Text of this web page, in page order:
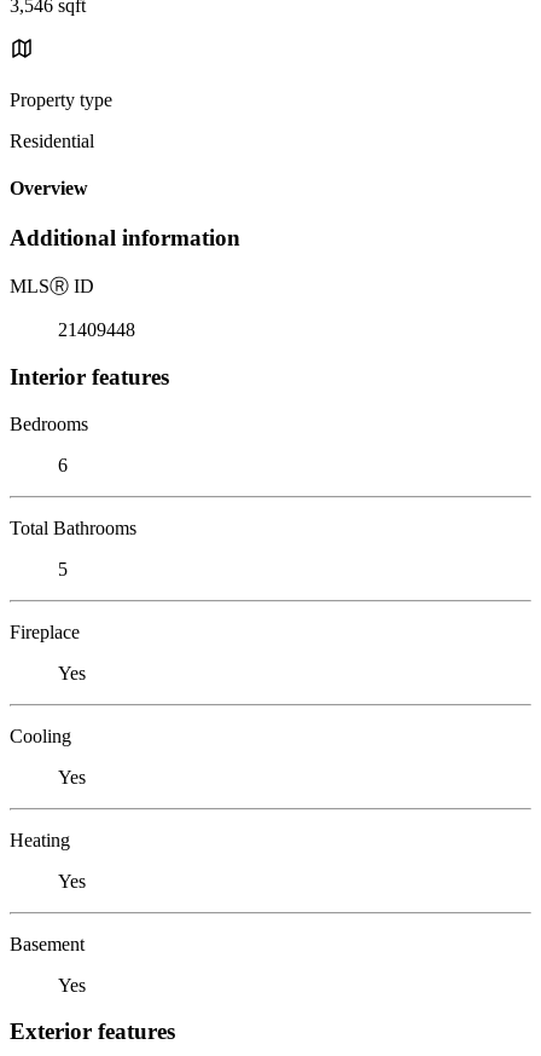
3,546 sqft
Property type
Residential
Overview
Additional information
MLSⓇ ID
21409448
Interior features
Bedrooms
6
Total Bathrooms
5
Fireplace
Yes
Cooling
Yes
Heating
Yes
Basement
Yes
Exterior features